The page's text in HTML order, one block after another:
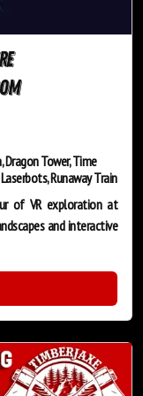
Dragon Tower, Time
Runaway Train
of VR exploration at
and interactive